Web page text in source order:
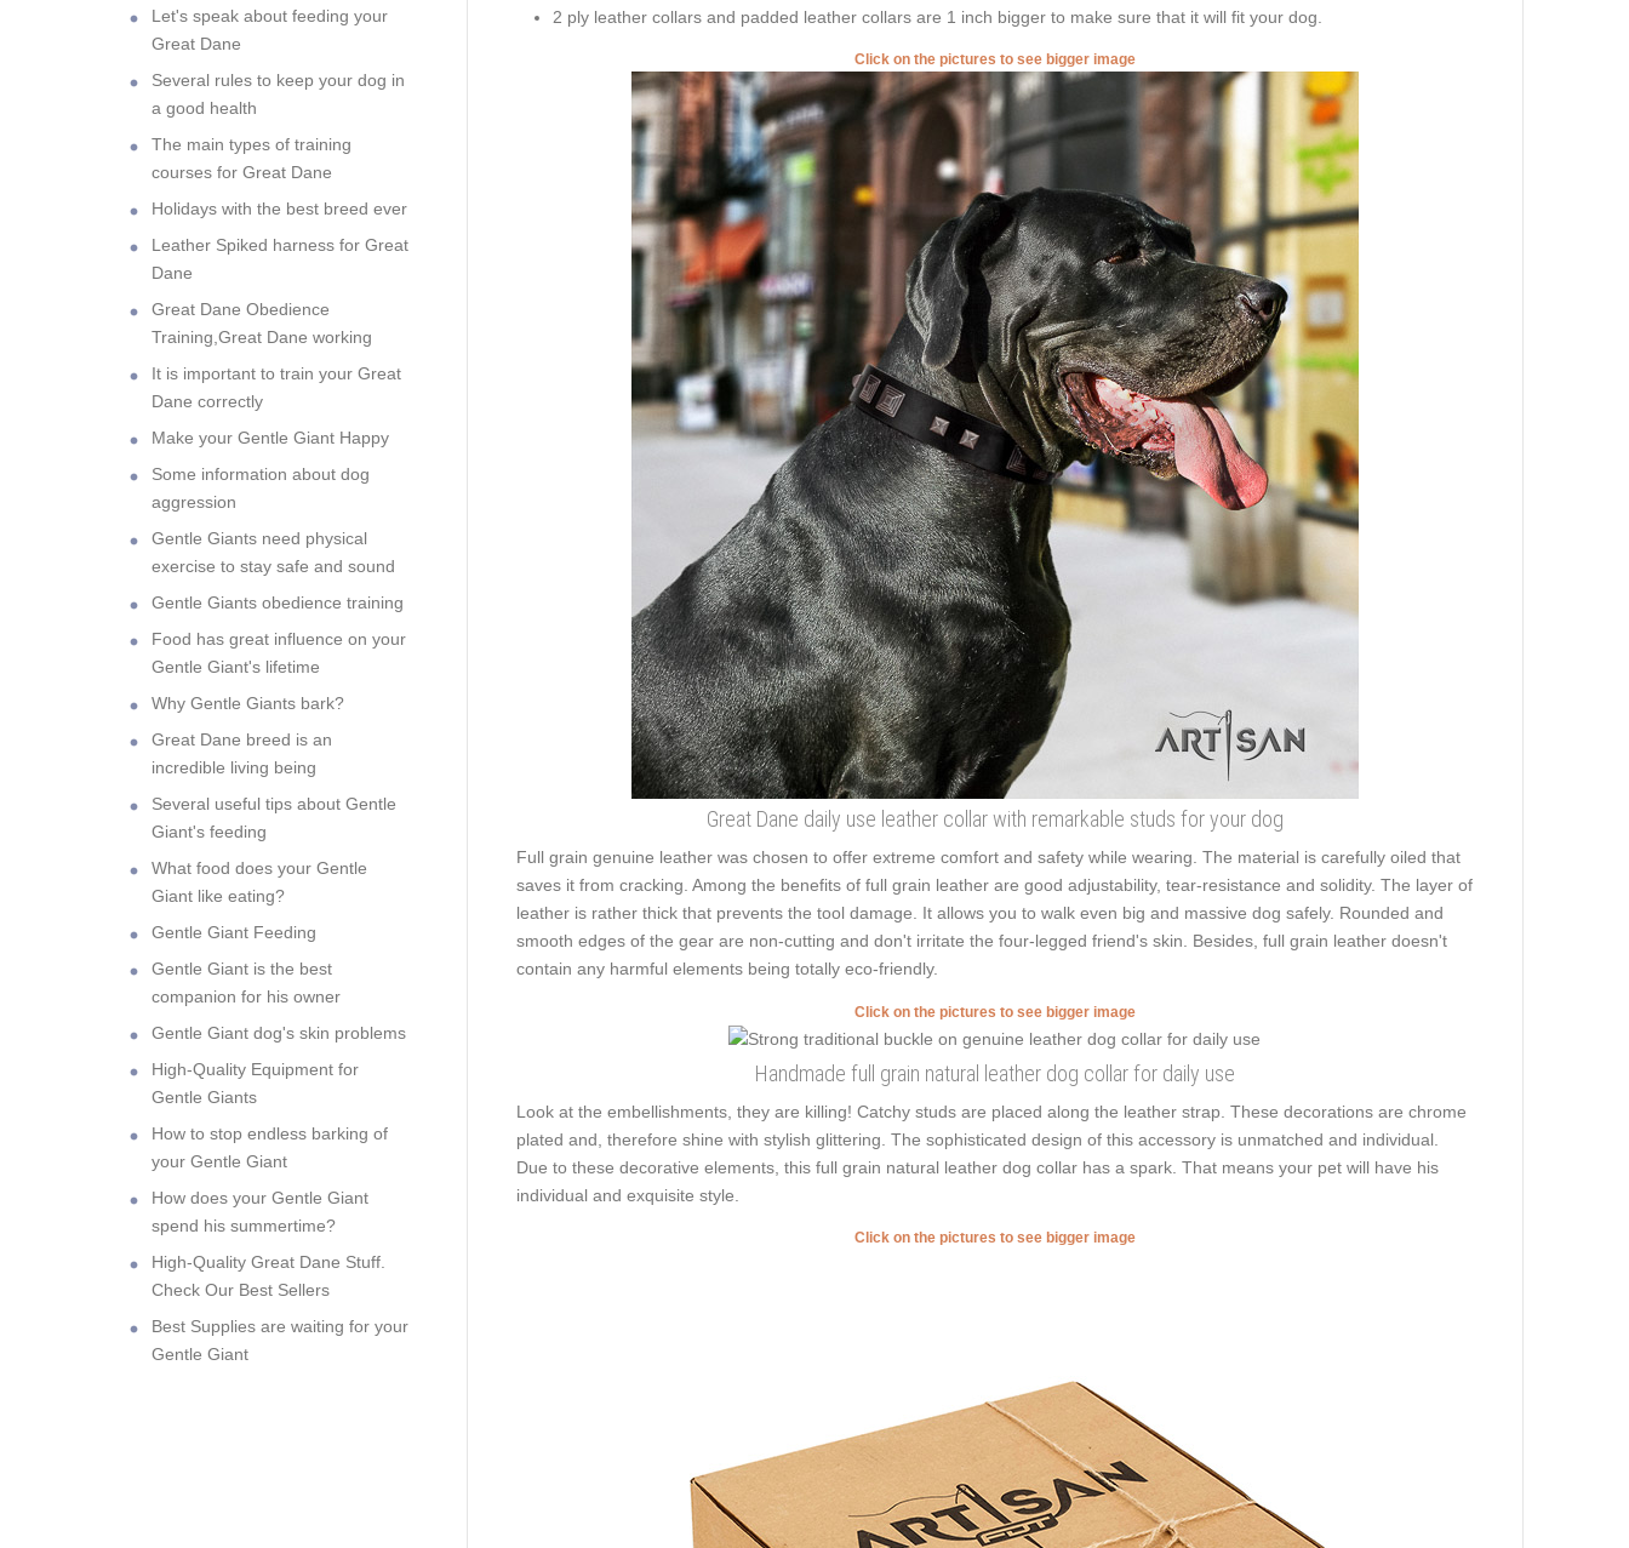
2 ply leather collars and padded leather collars are 1 inch bigger to make sure that it will fit your dog.
Click on the pictures to see bigger image
Great Dane daily use leather collar with remarkable studs for your dog
Full grain genuine leather was chosen to offer extreme comfort and safety while wearing. The material is carefully oiled that
saves it from cracking. Among the benefits of full grain leather are good adjustability, tear-resistance and solidity. The layer of
leather is rather thick that prevents the tool damage. It allows you to walk even big and massive dog safely. Rounded and
smooth edges of the gear are non-cutting and don't irritate the four-legged friend's skin. Besides, full grain leather doesn't
contain any harmful elements being totally eco-friendly.
Click on the pictures to see bigger image
Handmade full grain natural leather dog collar for daily use
Look at the embellishments, they are killing! Catchy studs are placed along the leather strap. These decorations are chrome
plated and, therefore shine with stylish glittering. The sophisticated design of this accessory is unmatched and individual.
Due to these decorative elements, this full grain natural leather dog collar has a spark. That means your pet will have his
individual and exquisite style.
Click on the pictures to see bigger image
Let's speak about feeding your
Great Dane
Several rules to keep your dog in
a good health
The main types of training
courses for Great Dane
Holidays with the best breed ever
Leather Spiked harness for Great
Dane
Great Dane Obedience
Training,Great Dane working
It is important to train your Great
Dane correctly
Make your Gentle Giant Happy
Some information about dog
aggression
Gentle Giants need physical
exercise to stay safe and sound
Gentle Giants obedience training
Food has great influence on your
Gentle Giant's lifetime
Why Gentle Giants bark?
Great Dane breed is an
incredible living being
Several useful tips about Gentle
Giant's feeding
What food does your Gentle
Giant like eating?
Gentle Giant Feeding
Gentle Giant is the best
companion for his owner
Gentle Giant dog's skin problems
High-Quality Equipment for
Gentle Giants
How to stop endless barking of
your Gentle Giant
How does your Gentle Giant
spend his summertime?
High-Quality Great Dane Stuff.
Check Our Best Sellers
Best Supplies are waiting for your
Gentle Giant